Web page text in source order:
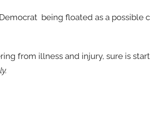
being floated as a possible
from illness and injury, sure is